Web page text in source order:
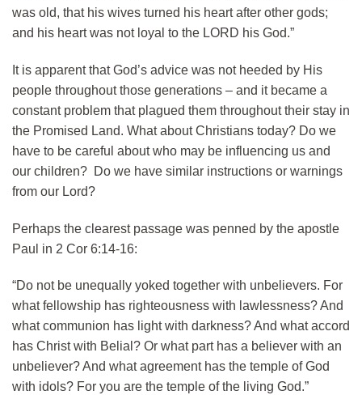
was old, that his wives turned his heart after other gods;
and his heart was not loyal to the LORD his God.”
It is apparent that God’s advice was not heeded by His
people throughout those generations – and it became a
constant problem that plagued them throughout their stay in
the Promised Land. What about Christians today? Do we
have to be careful about who may be influencing us and
our children? Do we have similar instructions or warnings
from our Lord?
Perhaps the clearest passage was penned by the apostle
Paul in 2 Cor 6:14-16:
“Do not be unequally yoked together with unbelievers. For
what fellowship has righteousness with lawlessness? And
what communion has light with darkness? And what accord
has Christ with Belial? Or what part has a believer with an
unbeliever? And what agreement has the temple of God
with idols? For you are the temple of the living God.”